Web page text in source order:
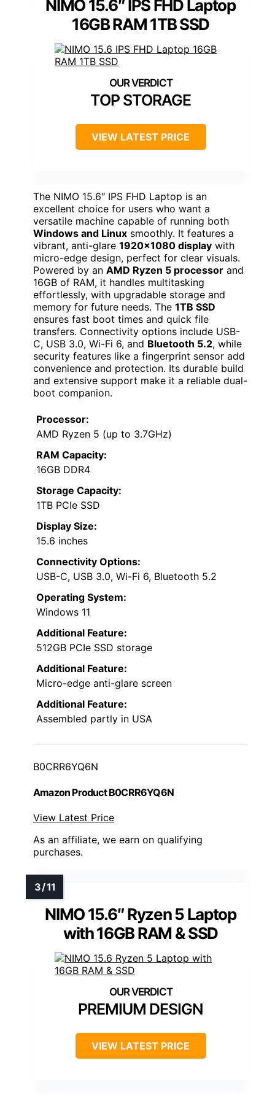
NIMO 15.6″ IPS FHD Laptop
16GB RAM 1TB SSD
TOP STORAGE
VIEW LATEST PRICE
The NIMO 15.6″ IPS FHD Laptop is an
excellent choice for users who want a
versatile machine capable of running both
Windows and Linux smoothly. It features a
vibrant, anti-glare 1920×1080 display with
micro-edge design, perfect for clear visuals.
Powered by an AMD Ryzen 5 processor and
16GB of RAM, it handles multitasking
effortlessly, with upgradable storage and
memory for future needs. The 1TB SSD
ensures fast boot times and quick file
transfers. Connectivity options include USB-
C, USB 3.0, Wi-Fi 6, and Bluetooth 5.2, while
security features like a fingerprint sensor add
convenience and protection. Its durable build
and extensive support make it a reliable dual-
boot companion.
Processor:
AMD Ryzen 5 (up to 3.7GHz)
RAM Capacity:
16GB DDR4
Storage Capacity:
1TB PCIe SSD
Display Size:
15.6 inches
Connectivity Options:
USB-C, USB 3.0, Wi-Fi 6, Bluetooth 5.2
Operating System:
Windows 11
Additional Feature:
512GB PCIe SSD storage
Additional Feature:
Micro-edge anti-glare screen
Additional Feature:
Assembled partly in USA
B0CRR6YQ6N
Amazon Product B0CRR6YQ6N
View Latest Price
As an affiliate, we earn on qualifying
purchases.
NIMO 15.6″ Ryzen 5 Laptop
with 16GB RAM & SSD
PREMIUM DESIGN
VIEW LATEST PRICE